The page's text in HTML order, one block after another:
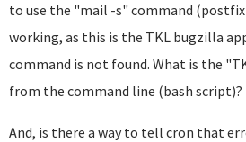
to use the "mail -s" command
working, as this is the TKL bugzilla
command is not found. What is the
from the command line (bash script)?
And, is there a way to tell cron that